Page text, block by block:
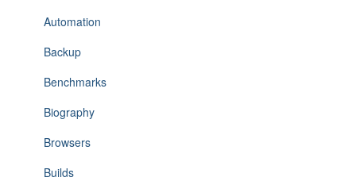
Automation
Backup
Benchmarks
Biography
Browsers
Builds